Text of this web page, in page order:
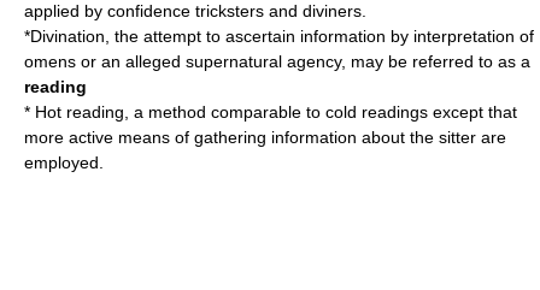
applied by confidence tricksters and diviners.
*Divination , the attempt to ascertain information by interpretation of
omens or an alleged supernatural agency, may be referred to as a
reading
* Hot reading , a method comparable to cold readings except that
more active means of gathering information about the sitter are
employed.